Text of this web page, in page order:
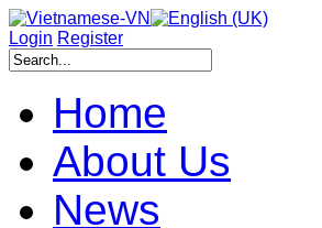
Login Register
Home
About Us
News